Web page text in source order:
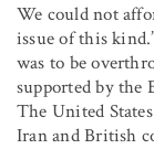
We could not
issue of this
was to be
supported by the
The United
Iran and British